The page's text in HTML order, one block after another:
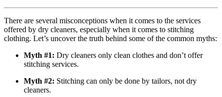
There are several misconceptions when it comes to the services⁤
offered by ⁤dry cleaners, especially when it comes to stitching
clothing. Let’s uncover the⁣ truth behind some of the common ‍myths:
Myth #1: Dry cleaners only clean clothes and don’t offer
stitching services.
Myth #2: Stitching can​ only be done by tailors, not dry
cleaners.